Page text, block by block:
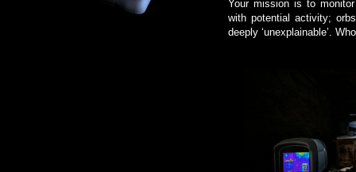
Your mission is to
with potential activity;
deeply ‘unexplainable’.